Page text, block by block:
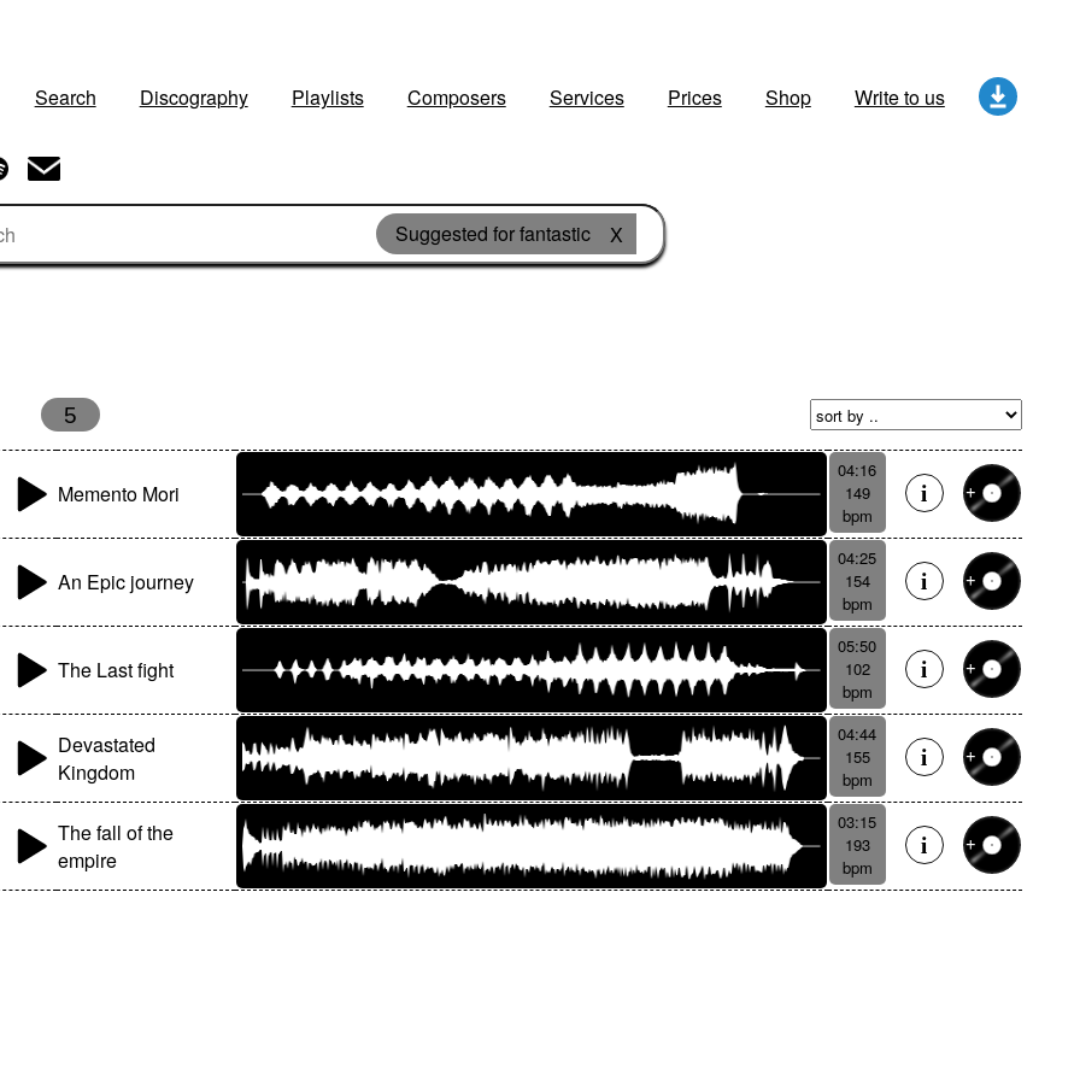
Search Discography Playlists Composers Services Prices Shop Write to us
Suggested for fantastic X
5
Memento Mori
04:16
149
bpm
An Epic journey
04:25
154
bpm
The Last fight
05:50
102
bpm
Devastated
Kingdom
04:44
155
bpm
The fall of the
empire
03:15
193
bpm